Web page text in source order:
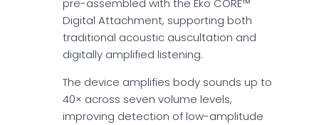
pre-assembled with the Eko CORE™
Digital Attachment, supporting both
traditional acoustic auscultation and
digitally amplified listening.
The device amplifies body sounds up to
40× across seven volume levels,
improving detection of low-amplitude